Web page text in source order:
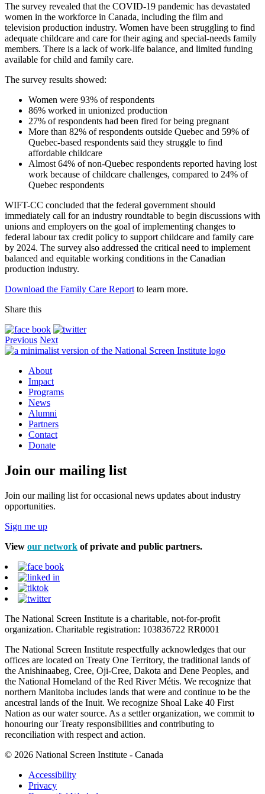
The survey revealed that the COVID-19 pandemic has devastated
women in the workforce in Canada, including the film and
television production industry. Women have been struggling to find
adequate childcare and care for their aging and special-needs family
members. There is a lack of work-life balance, and limited funding
available for child and family care.
The survey results showed:
Women were 93% of respondents
86% worked in unionized production
27% of respondents had been fired for being pregnant
More than 82% of respondents outside Quebec and 59% of
Quebec-based respondents said they struggle to find
affordable childcare
Almost 64% of non-Quebec respondents reported having lost
work because of childcare challenges, compared to 24% of
Quebec respondents
WIFT-CC concluded that the federal government should
immediately call for an industry roundtable to begin discussions with
unions and employers on the goal of implementing changes to
federal labour tax credit policy to support childcare and family care
by 2024. The survey also addressed the critical need to implement
balanced and equitable working conditions in the Canadian
production industry.
Download the Family Care Report to learn more.
Share this
Previous Next
About
Impact
Programs
News
Alumni
Partners
Contact
Donate
Join our mailing list
Join our mailing list for occasional news updates about industry
opportunities.
Sign me up
View our network of private and public partners.
The National Screen Institute is a charitable, not-for-profit
organization. Charitable registration: 103836722 RR0001
The National Screen Institute respectfully acknowledges that our
offices are located on Treaty One Territory, the traditional lands of
the Anishinaabeg, Cree, Oji-Cree, Dakota and Dene Peoples, and
the National Homeland of the Red River Métis. We recognize that
northern Manitoba includes lands that were and continue to be the
ancestral lands of the Inuit. We recognize Shoal Lake 40 First
Nation as our water source. As a settler organization, we commit to
honouring our Treaty responsibilities and contributing to
reconciliation with respect and action.
© 2026 National Screen Institute - Canada
Accessibility
Privacy